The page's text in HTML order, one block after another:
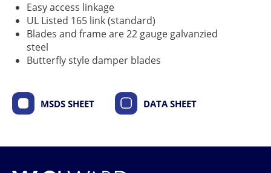
Easy access linkage
UL Listed 165 link (standard)
Blades and frame are 22 gauge galvanzied
steel
Butterfly style damper blades
MSDS SHEET DATA SHEET